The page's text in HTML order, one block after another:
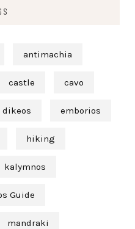
antimachia
castle cavo
dikeos emborios
hiking
kalymnos
Guide
mandraki